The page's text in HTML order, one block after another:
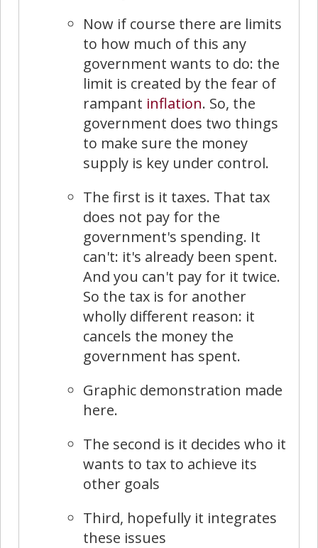
Now if course there are limits
to how much of this any
government wants to do: the
limit is created by the fear of
rampant inflation. So, the
government does two things
to make sure the money
supply is key under control.
The first is it taxes. That tax
does not pay for the
government's spending. It
can't: it's already been spent.
And you can't pay for it twice.
So the tax is for another
wholly different reason: it
cancels the money the
government has spent.
Graphic demonstration made
here.
The second is it decides who it
wants to tax to achieve its
other goals
Third, hopefully it integrates
these issues